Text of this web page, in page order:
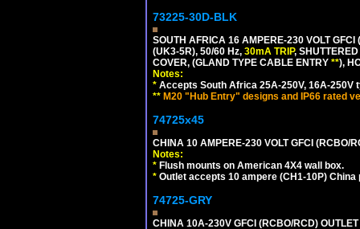
73225-30D-BLK
SOUTH AFRICA 16 AMPERE-230 VOLT
(UK3-5R), 50/60 Hz, 30mA TRIP,
COVER, (GLAND TYPE CABLE ENTRY **),
Notes:
* Accepts South Africa 25A-250V, 16A-250V
** M20 "Hub Entry" designs and IP66 rated
74725x45
CHINA 10 AMPERE-230 VOLT GFCI (RCBO/
Notes:
* Flush mounts on American 4X4 wall box.
* Outlet accepts 10 ampere (CH1-10P) China
74725-GRY
CHINA 10A-230V GFCI (RCBO/RCD)